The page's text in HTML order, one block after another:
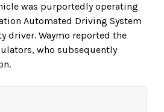
was purportedly operating
Automated Driving System
driver. Waymo reported the
who subsequently